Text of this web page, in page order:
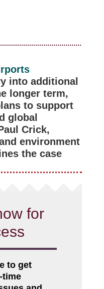
into additional
longer term,
to support
global
Crick,
environment
the case
for
to get
time